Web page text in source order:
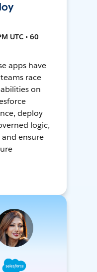
UTC • 60
apps have
race
on
deploy
logic,
ensure